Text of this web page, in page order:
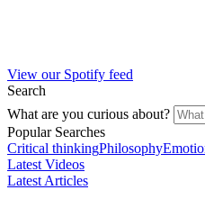
View our Spotify feed
Search
What are you curious about?
Popular Searches
Critical thinkingPhilosophy
Latest Videos
Latest Articles